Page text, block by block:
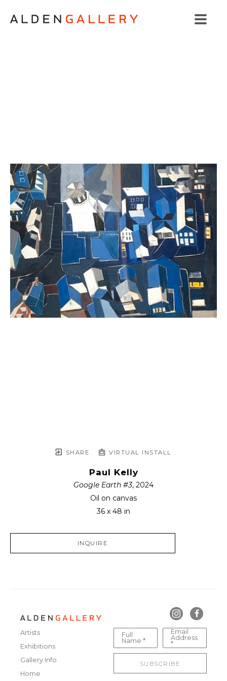
SHARE VIRTUAL INSTALL
Paul Kelly
Google Earth #3, 2024
Oil on canvas
36 x 48 in
INQUIRE
Artists
Exhibitions
Gallery Info
Home
Full
Name *
Email
Address
*
SUBSCRIBE